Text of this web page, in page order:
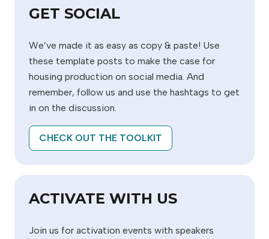
GET SOCIAL
We’ve made it as easy as copy & paste! Use
these template posts to make the case for
housing production on social media. And
remember, follow us and use the hashtags to get
in on the discussion.
CHECK OUT THE TOOLKIT
ACTIVATE WITH US
Join us for activation events with speakers